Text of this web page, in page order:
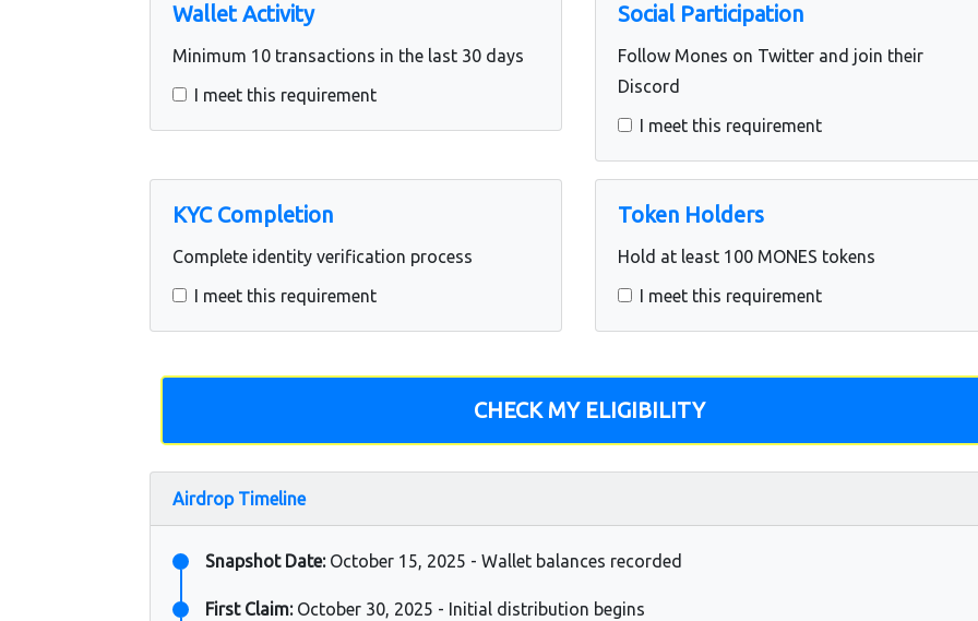
Wallet Activity
Minimum 10 transactions in the last 30 days
I meet this requirement
Social Participation
Follow Mones on Twitter and join their
Discord
I meet this requirement
KYC Completion
Complete identity verification process
I meet this requirement
Token Holders
Hold at least 100 MONES tokens
I meet this requirement
CHECK MY ELIGIBILITY
Airdrop Timeline
Snapshot Date:October 15, 2025 - Wallet balances recorded
First Claim:October 30, 2025 - Initial distribution begins